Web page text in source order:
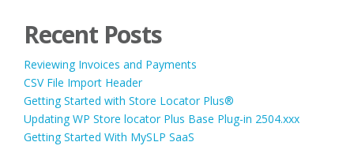
Recent Posts
Reviewing Invoices and Payments
CSV File Import Header
Getting Started with Store Locator Plus®
Updating WP Store locator Plus Base Plug-in 2504.xxx
Getting Started With MySLP SaaS